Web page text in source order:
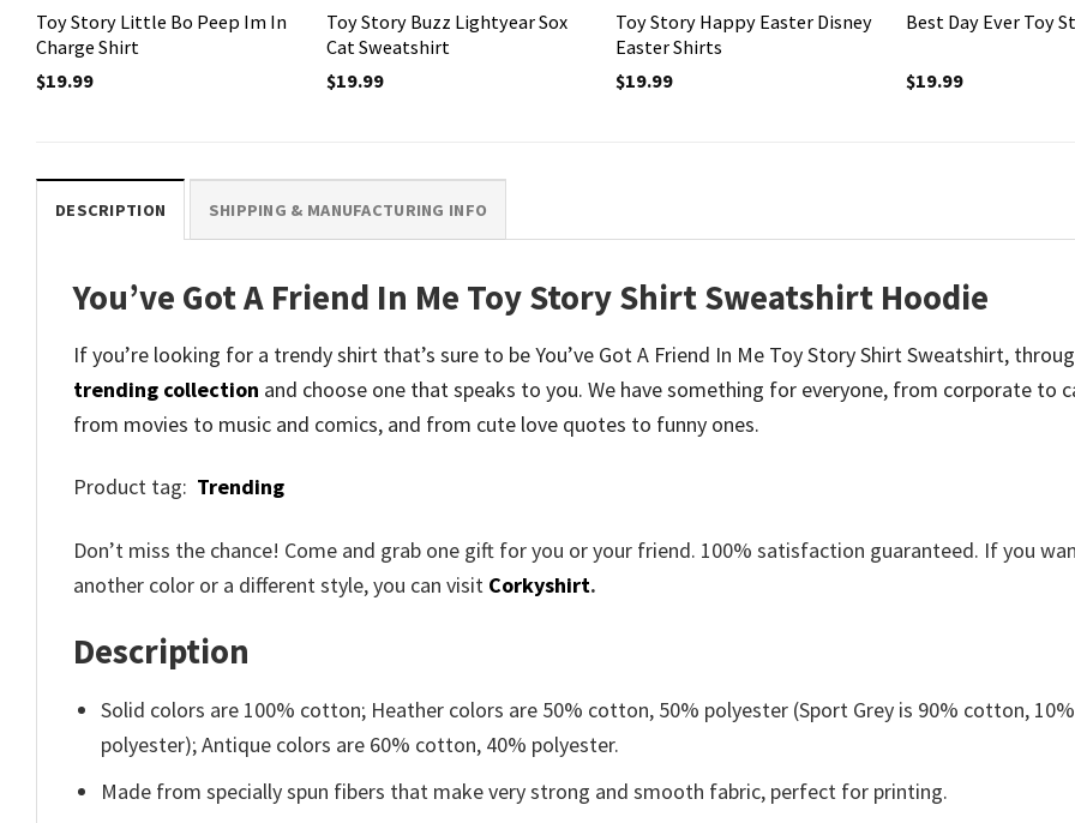
Toy Story Little Bo Peep Im In
Charge Shirt
$19.99
Toy Story Buzz Lightyear Sox
Cat Sweatshirt
$19.99
Toy Story Happy Easter Disney
Easter Shirts
$19.99
Best Day Ever Toy
$19.99
DESCRIPTION SHIPPING & MANUFACTURING INFO
You’ve Got A Friend In Me Toy Story Shirt Sweatshirt Hoodie
If you’re looking for a trendy shirt that’s sure to be You’ve Got A Friend In Me Toy Story Shirt Sweatshirt,
trending collection and choose one that speaks to you. We have something for everyone, from corporate to
from movies to music and comics, and from cute love quotes to funny ones.
Product tag: Trending
Don’t miss the chance! Come and grab one gift for you or your friend. 100% satisfaction guaranteed. If you
another color or a different style, you can visit Corkyshirt.
Description
Solid colors are 100% cotton; Heather colors are 50% cotton, 50% polyester (Sport Grey is 90% cotton, 10%
polyester); Antique colors are 60% cotton, 40% polyester.
Made from specially spun fibers that make very strong and smooth fabric, perfect for printing.